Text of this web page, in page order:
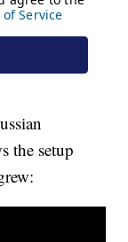
the setup